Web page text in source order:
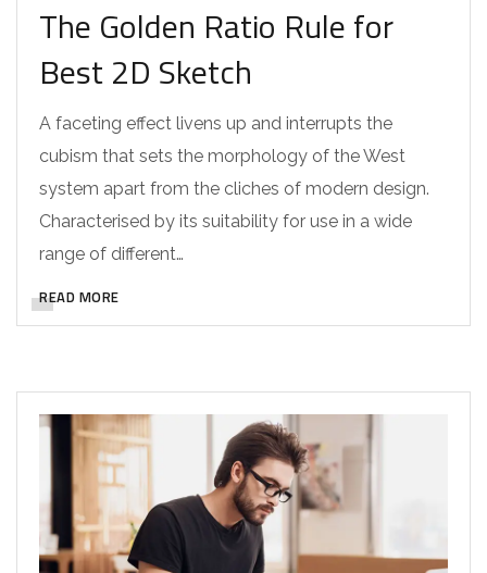
The Golden Ratio Rule for
Best 2D Sketch
A faceting effect livens up and interrupts the
cubism that sets the morphology of the West
system apart from the cliches of modern design.
Characterised by its suitability for use in a wide
range of different…
READ MORE